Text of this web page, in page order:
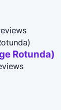
Rotunda)